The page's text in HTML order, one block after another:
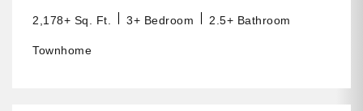
2,178+ Sq. Ft. 3+ Bedroom 2.5+ Bathroom
Townhome